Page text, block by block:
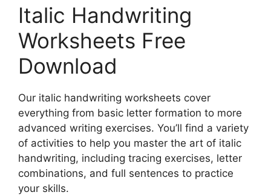
Italic Handwriting
Worksheets Free
Download
Our italic handwriting worksheets cover
everything from basic letter formation to more
advanced writing exercises. You’ll find a variety
of activities to help you master the art of italic
handwriting, including tracing exercises, letter
combinations, and full sentences to practice
your skills.